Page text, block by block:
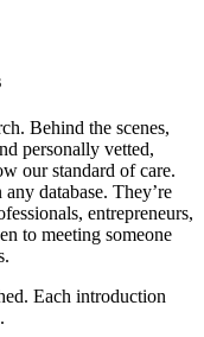
Behind the scenes,
personally vetted,
our standard of care.
database. They’re
entrepreneurs,
to meeting someone
Each introduction